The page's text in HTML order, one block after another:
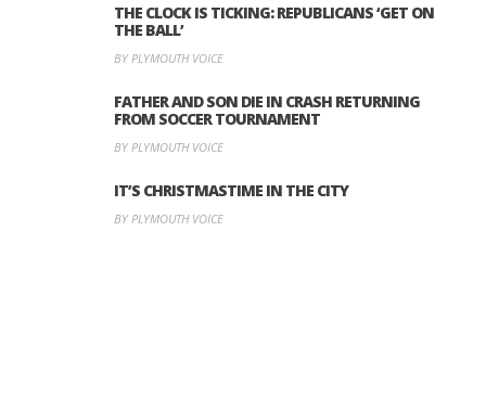
THE CLOCK IS TICKING: REPUBLICANS ‘GET ON
THE BALL’
BY PLYMOUTH VOICE
FATHER AND SON DIE IN CRASH RETURNING
FROM SOCCER TOURNAMENT
BY PLYMOUTH VOICE
IT’S CHRISTMASTIME IN THE CITY
BY PLYMOUTH VOICE